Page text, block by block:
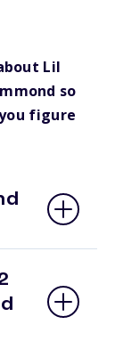
Lil
so
figure